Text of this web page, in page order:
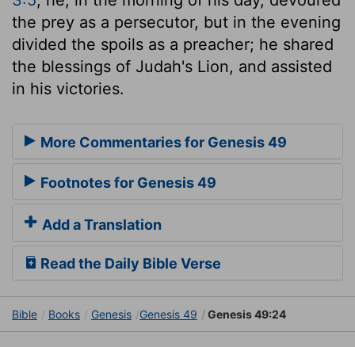
the prey as a persecutor, but in the evening
divided the spoils as a preacher; he shared
the blessings of Judah's Lion, and assisted
in his victories.
More Commentaries for Genesis 49
Footnotes for Genesis 49
Add a Translation
Read the Daily Bible Verse
Bible Books Genesis Genesis 49 Genesis 49:24